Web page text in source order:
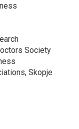
Society
Skopje